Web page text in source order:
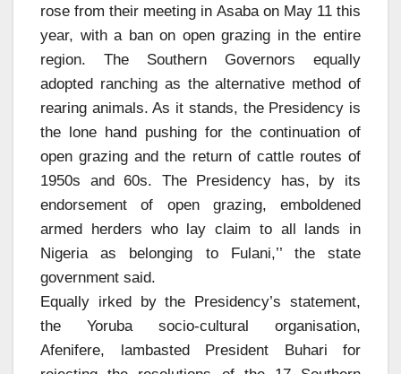
rose from their meeting in Asaba on May 11 this
year, with a ban on open grazing in the entire
region. The Southern Governors equally
adopted ranching as the alternative method of
rearing animals. As it stands, the Presidency is
the lone hand pushing for the continuation of
open grazing and the return of cattle routes of
1950s and 60s. The Presidency has, by its
endorsement of open grazing, emboldened
armed herders who lay claim to all lands in
Nigeria as belonging to Fulani,’’ the state
government said.
Equally irked by the Presidency’s statement,
the Yoruba socio-cultural organisation,
Afenifere, lambasted President Buhari for